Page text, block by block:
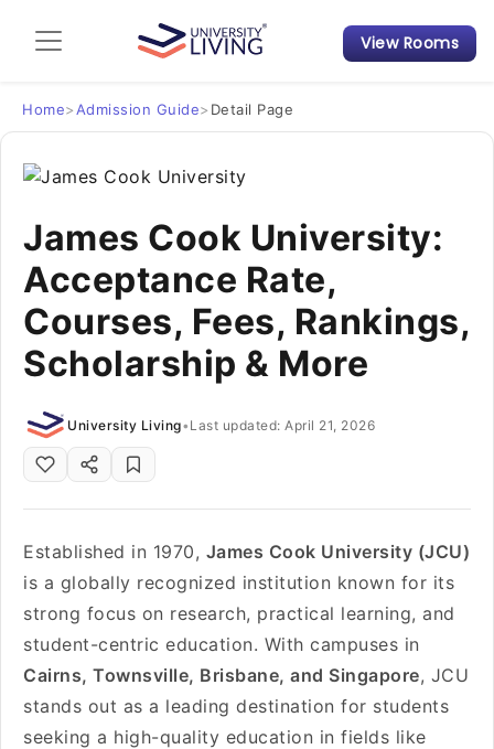
Admission Guide
Student Finances
Tips & Tricks
Student Housing News
View Rooms
Home> Admission Guide> Detail Page
James Cook University:
Acceptance Rate,
Courses, Fees, Rankings,
Scholarship & More
University Living• Last updated: April 21, 2026
Established in 1970, James Cook University (JCU)
is a globally recognized institution known for its
strong focus on research, practical learning, and
student-centric education. With campuses in
Cairns, Townsville, Brisbane, and Singapore, JCU
stands out as a leading destination for students
seeking a high-quality education in fields like